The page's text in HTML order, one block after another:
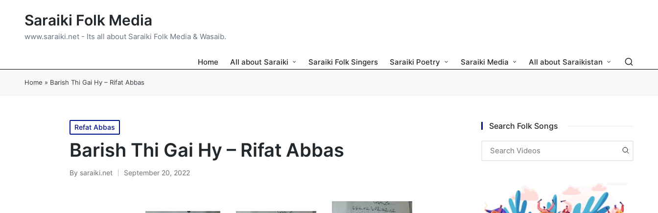
Saraiki Folk Media
www.saraiki.net - Its all about Saraiki Folk Media & Wasaib.
Home All about Saraiki Saraiki Folk Singers Saraiki Poetry Saraiki Media All about Saraikistan
Home » Barish Thi Gai Hy – Rifat Abbas
Posted
in
Refat Abbas
Barish Thi Gai Hy – Rifat Abbas
Posted
By saraiki.net September 20, 2022
Search Folk Songs